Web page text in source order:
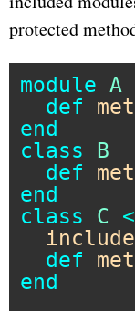
protected
module A
def
end
class
B
def
end
class
C
<
include
def
end